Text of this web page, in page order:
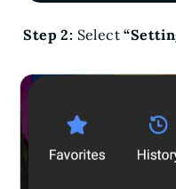
Step 2: Select